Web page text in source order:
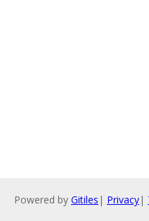
Powered by Gitiles | Privacy|